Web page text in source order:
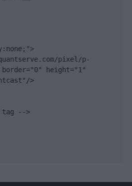
pixel/p-
border="0" height="1"
>
tag -->